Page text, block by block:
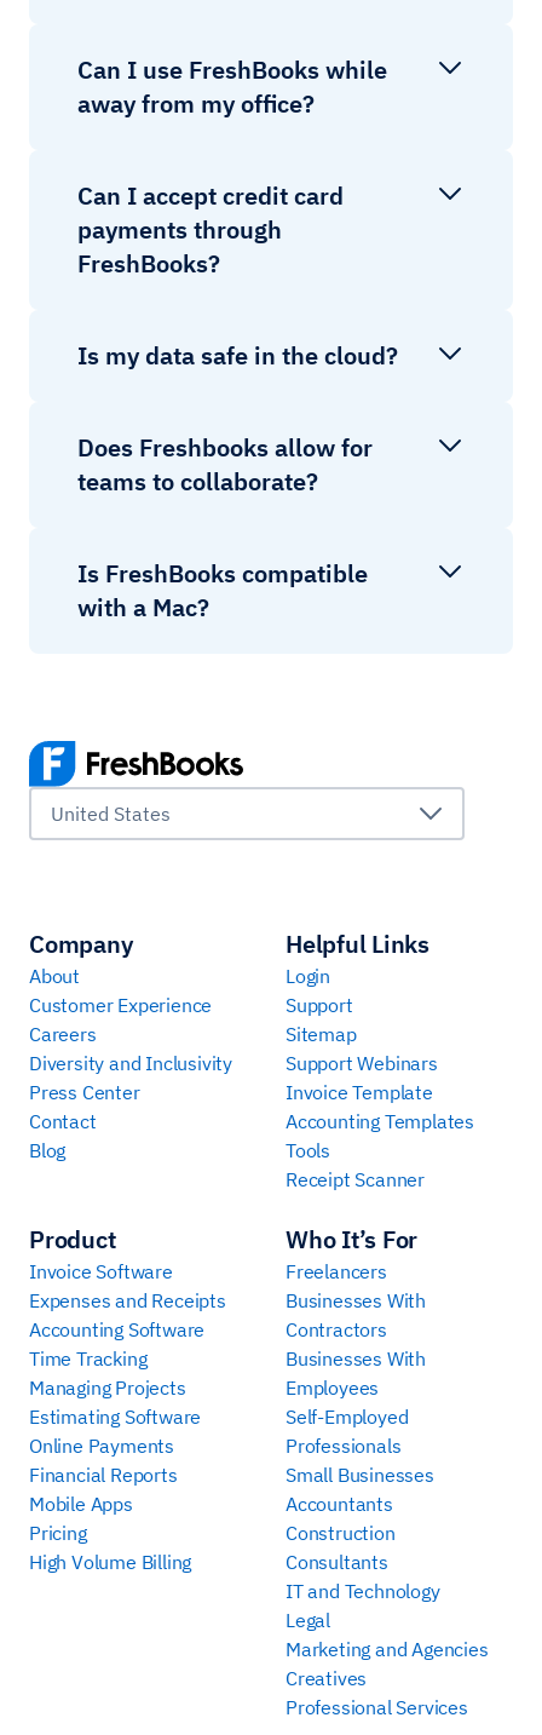
Can I use FreshBooks while
away from my office?
Can I accept credit card
payments through
FreshBooks?
Is my data safe in the cloud?
Does Freshbooks allow for
teams to collaborate?
Is FreshBooks compatible
with a Mac?
United States
Company
About
Customer Experience
Careers
Diversity and Inclusivity
Press Center
Contact
Blog
Product
Invoice Software
Expenses and Receipts
Accounting Software
Time Tracking
Managing Projects
Estimating Software
Online Payments
Financial Reports
Mobile Apps
Pricing
High Volume Billing
Who It’s For
Freelancers
Businesses With
Contractors
Businesses With
Employees
Self-Employed
Professionals
Small Businesses
Accountants
Construction
Consultants
IT and Technology
Legal
Marketing and Agencies
Creatives
Professional Services
Helpful Links
Login
Support
Sitemap
Support Webinars
Invoice Template
Accounting Templates
Tools
Receipt Scanner